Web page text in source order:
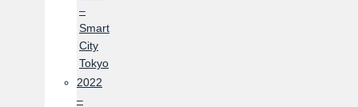
–
Smart
City
Tokyo
2022
–